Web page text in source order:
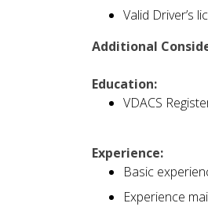
Valid Driver’s
Additional
Education:
VDACS
Experience:
Basic
Experience